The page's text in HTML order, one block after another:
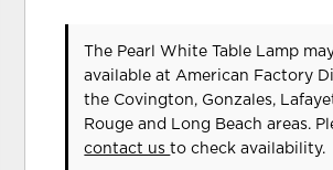
The Pearl White Table Lamp
available at American Factory
the Covington, Gonzales,
Rouge and Long Beach areas.
contact usto check availability.